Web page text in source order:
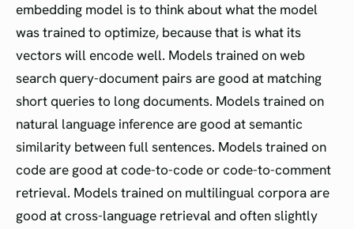
embedding model is to think about what the model
was trained to optimize, because that is what its
vectors will encode well. Models trained on web
search query-document pairs are good at matching
short queries to long documents. Models trained on
natural language inference are good at semantic
similarity between full sentences. Models trained on
code are good at code-to-code or code-to-comment
retrieval. Models trained on multilingual corpora are
good at cross-language retrieval and often slightly